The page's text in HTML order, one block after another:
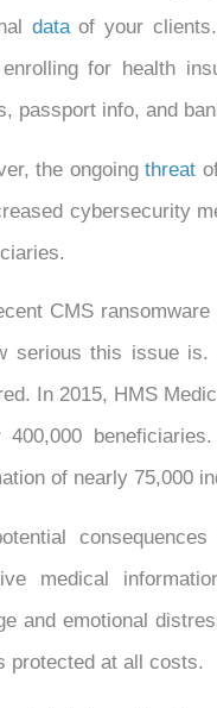
dataof your clients.
for health
passport info, and
the ongoingthreat
cybersecurity
CMS
serious this issue
In 2015, HMS
400,000
of nearly 75,000
medical
and emotional
protected at all costs.